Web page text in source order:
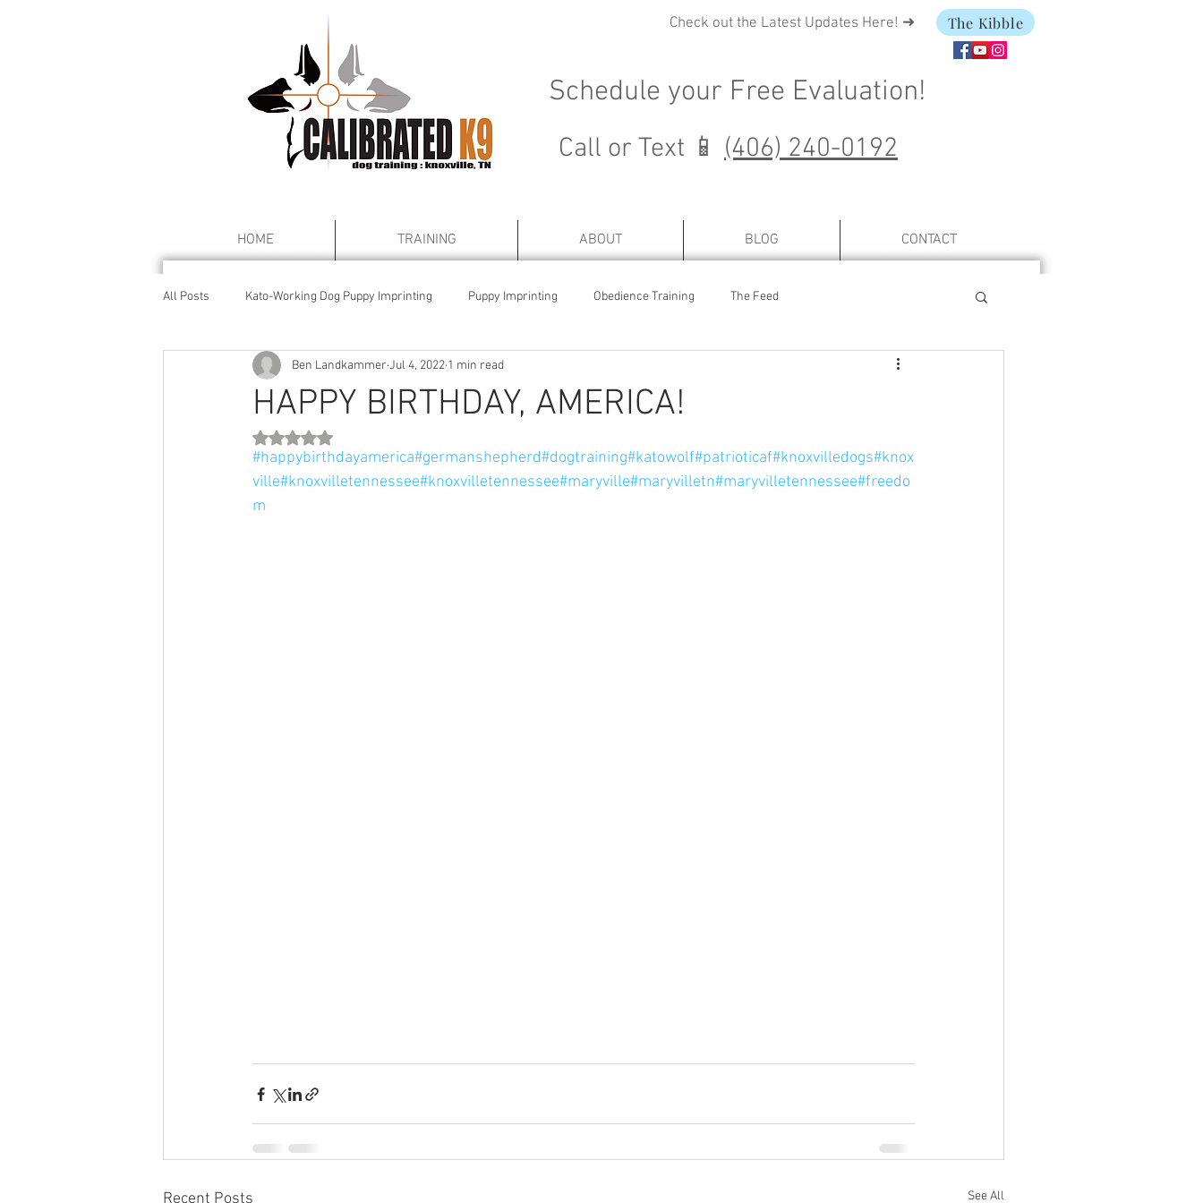
Check out the Latest Updates Here! ➜ The Kibble
Schedule your Free Evaluation!
Call or Text 📱 (406) 240-0192
HOME TRAINING ABOUT BLOG CONTACT
All Posts Kato-Working Dog Puppy Imprinting Puppy Imprinting Obedience Training The Feed
HAPPY BIRTHDAY, AMERICA!
Ben Landkammer Jul 4, 2022 1 min read
Rated NaN out of 5 stars.
#happybirthdayamerica#germanshepherd#dogtraining#katowolf#patrioticaf#knoxvilledogs#knox
ville#knoxvilletennessee#knoxvilletennessee#maryville#maryvilletn#maryvilletennessee#freedo
m
Recent Posts See All